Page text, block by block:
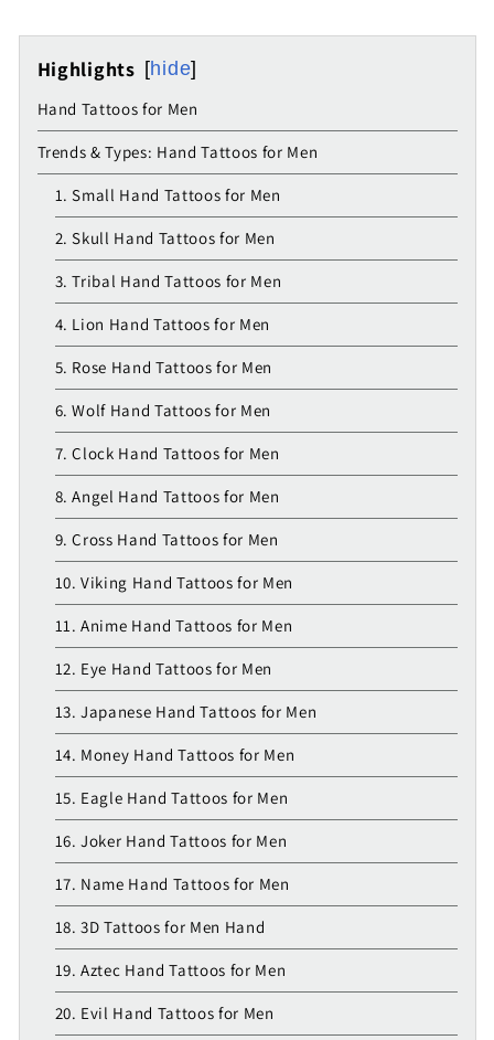
Highlights hide
Hand Tattoos for Men
Trends & Types: Hand Tattoos for Men
1. Small Hand Tattoos for Men
2. Skull Hand Tattoos for Men
3. Tribal Hand Tattoos for Men
4. Lion Hand Tattoos for Men
5. Rose Hand Tattoos for Men
6. Wolf Hand Tattoos for Men
7. Clock Hand Tattoos for Men
8. Angel Hand Tattoos for Men
9. Cross Hand Tattoos for Men
10. Viking Hand Tattoos for Men
11. Anime Hand Tattoos for Men
12. Eye Hand Tattoos for Men
13. Japanese Hand Tattoos for Men
14. Money Hand Tattoos for Men
15. Eagle Hand Tattoos for Men
16. Joker Hand Tattoos for Men
17. Name Hand Tattoos for Men
18. 3D Tattoos for Men Hand
19. Aztec Hand Tattoos for Men
20. Evil Hand Tattoos for Men